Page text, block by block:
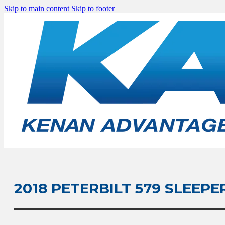
Skip to main content Skip to footer
2018 PETERBILT 579